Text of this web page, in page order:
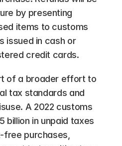
by presenting
items to customs
issued in cash or
credit cards.
of a broader effort to
tax standards and
A 2022 customs
billion in unpaid taxes
purchases,